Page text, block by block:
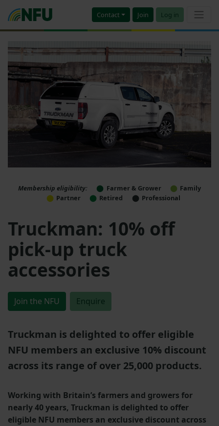
Contact Join Log in
Membership eligibility: Farmer & Grower
Family
Partner
Retired Professional
Truckman: 10% off
pick-up truck
accessories
Join the NFU Enquire
Truckman is delighted to offer eligible
NFU members an exclusive 10% discount
across its range of over 25,000 products.
Working with Britain’s farmers and growers for
nearly 40 years, Truckman is delighted to offer
eligible NFU members an exclusive discount across